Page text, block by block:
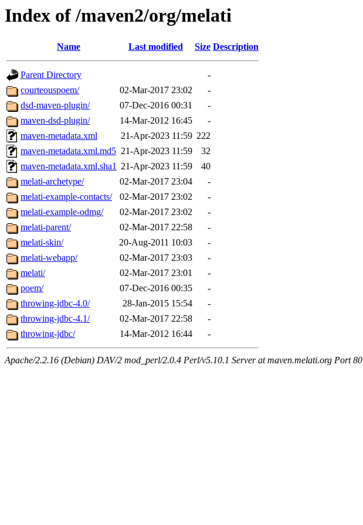
Index of /maven2/org/melati
Name Last modified Size Description
Parent Directory
-
courteouspoem/
02-Mar-2017 23:02
-
dsd-maven-plugin/
07-Dec-2016 00:31
-
maven-dsd-plugin/
14-Mar-2012 16:45
-
maven-metadata.xml
21-Apr-2023 11:59 222
maven-metadata.xml.md5 21-Apr-2023 11:59
32
maven-metadata.xml.sha1 21-Apr-2023 11:59
40
melati-archetype/
02-Mar-2017 23:04
-
melati-example-contacts/
02-Mar-2017 23:02
-
melati-example-odmg/
02-Mar-2017 23:02
-
melati-parent/
02-Mar-2017 22:58
-
melati-skin/
20-Aug-2011 10:03
-
melati-webapp/
02-Mar-2017 23:03
-
melati/
02-Mar-2017 23:01
-
poem/
07-Dec-2016 00:35
-
throwing-jdbc-4.0/
28-Jan-2015 15:54
-
throwing-jdbc-4.1/
02-Mar-2017 22:58
-
throwing-jdbc/
14-Mar-2012 16:44 -
Apache/2.2.16 (Debian) DAV/2 mod_perl/2.0.4 Perl/v5.10.1 Server at maven.melati.org Port 80